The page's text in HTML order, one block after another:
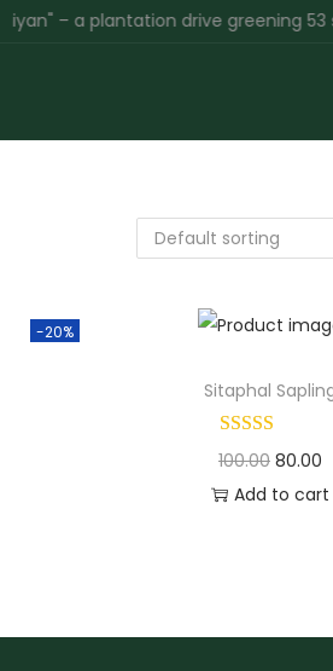
– a plantation drive greening
-20%
Sitaphal
100.00 80.00
Add to cart